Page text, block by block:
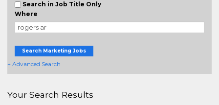
Search in Job Title Only
Where
Search Marketing Jobs
+ Advanced Search
Your Search Results